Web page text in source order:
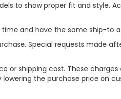
to show proper fit and style.
and have the same ship-to
Special requests made
or shipping cost. These
the purchase price on